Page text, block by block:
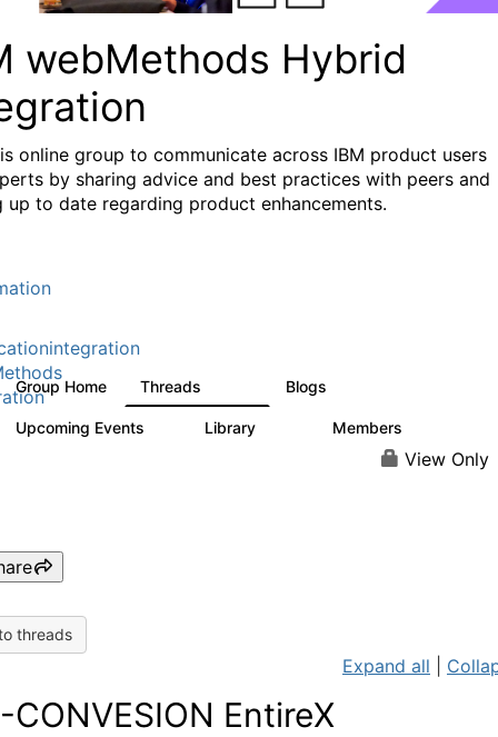
webMethods Hybrid
online group to communicate across IBM product users
by sharing advice and best practices with peers and
up to date regarding product enhancements.
Group Home Threads Blogs
Upcoming Events Library Members
View Only
threads
Expand all
CONVESION EntireX